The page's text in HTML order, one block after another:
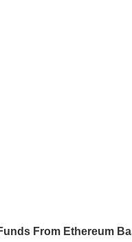
From Ethereum